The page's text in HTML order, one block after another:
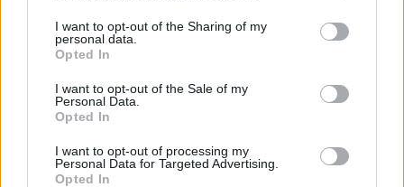
not limited to your visit or usage behaviour. You may click to
grant or deny consent to Google and its third-party tags to
use your data for below specified purposes in below Google
consent section.
I want to opt-out of the Sharing of my
personal data.
Opted In
I want to opt-out of the Sale of my
Personal Data.
Opted In
I want to opt-out of processing my
Personal Data for Targeted Advertising.
Opted In